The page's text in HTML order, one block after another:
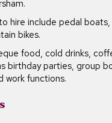
hire include pedal boats,
bikes.
food, cold drinks,
birthday parties, group
work functions.